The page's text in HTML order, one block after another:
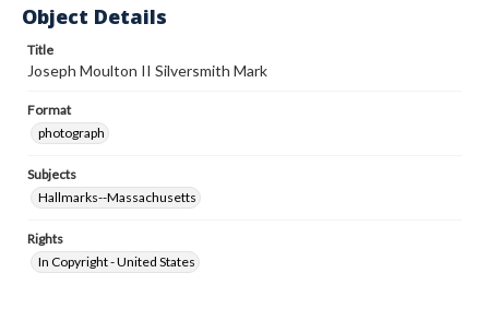
Object Details
Title
Joseph Moulton II Silversmith Mark
Format
photograph
Subjects
Hallmarks--Massachusetts
Rights
In Copyright - United States